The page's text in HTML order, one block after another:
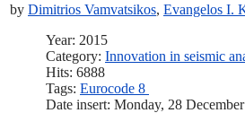
by Dimitrios Vamvatsikos, Evangelos I.
Year: 2015
Category: Innovation in seismic
Hits: 6888
Tags: Eurocode 8
Date insert: Monday, 28